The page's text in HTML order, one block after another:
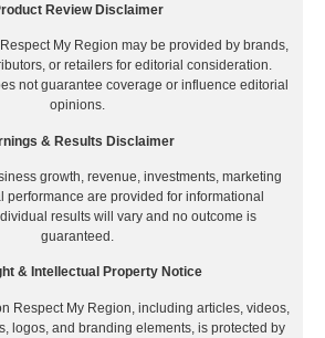
Review Disclaimer
My Region may be provided by brands,
or retailers for editorial consideration.
not guarantee coverage or influence editorial
opinions.
& Results Disclaimer
growth, revenue, investments, marketing
performance are provided for informational
results will vary and no outcome is
guaranteed.
& Intellectual Property Notice
Respect My Region, including articles, videos,
logos, and branding elements, is protected by